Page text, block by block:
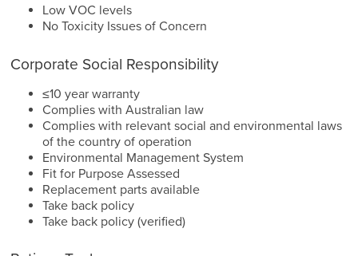
Low VOC levels
No Toxicity Issues of Concern
Corporate Social Responsibility
≤10 year warranty
Complies with Australian law
Complies with relevant social and environmental laws
of the country of operation
Environmental Management System
Fit for Purpose Assessed
Replacement parts available
Take back policy
Take back policy (verified)